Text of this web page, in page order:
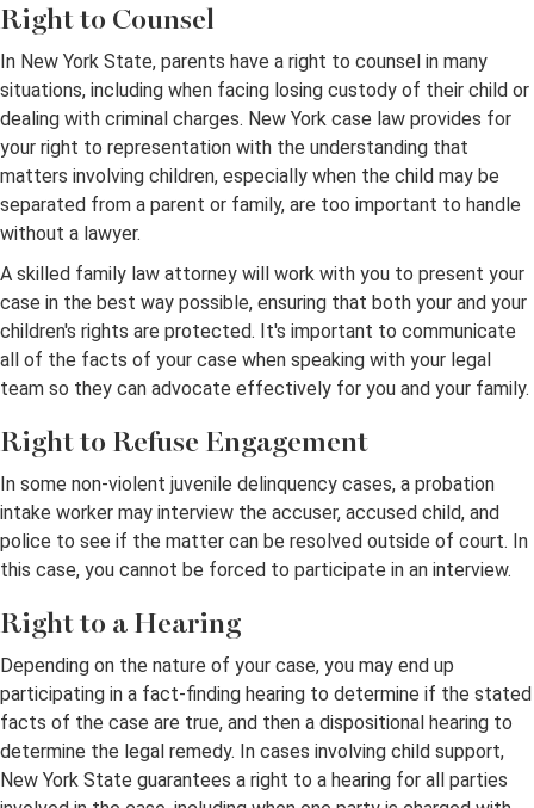
Right to Counsel
In New York State, parents have a right to counsel in many
situations, including when facing losing custody of their child or
dealing with criminal charges. New York case law provides for
your right to representation with the understanding that
matters involving children, especially when the child may be
separated from a parent or family, are too important to handle
without a lawyer.
A skilled family law attorney will work with you to present your
case in the best way possible, ensuring that both your and your
children's rights are protected. It's important to communicate
all of the facts of your case when speaking with your legal
team so they can advocate effectively for you and your family.
Right to Refuse Engagement
In some non-violent juvenile delinquency cases, a probation
intake worker may interview the accuser, accused child, and
police to see if the matter can be resolved outside of court. In
this case, you cannot be forced to participate in an interview.
Right to a Hearing
Depending on the nature of your case, you may end up
participating in a fact-finding hearing to determine if the stated
facts of the case are true, and then a dispositional hearing to
determine the legal remedy. In cases involving child support,
New York State guarantees a right to a hearing for all parties